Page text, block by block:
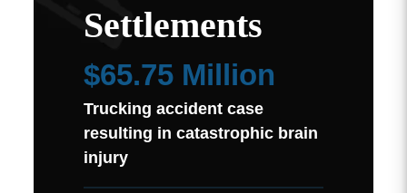
Settlements
$65.75 Million
Trucking accident case
resulting in catastrophic brain
injury